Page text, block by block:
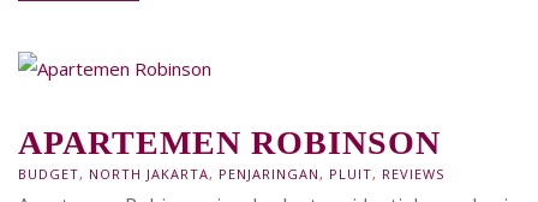
APARTEMEN ROBINSON
BUDGET, NORTH JAKARTA, PENJARINGAN, PLUIT, REVIEWS